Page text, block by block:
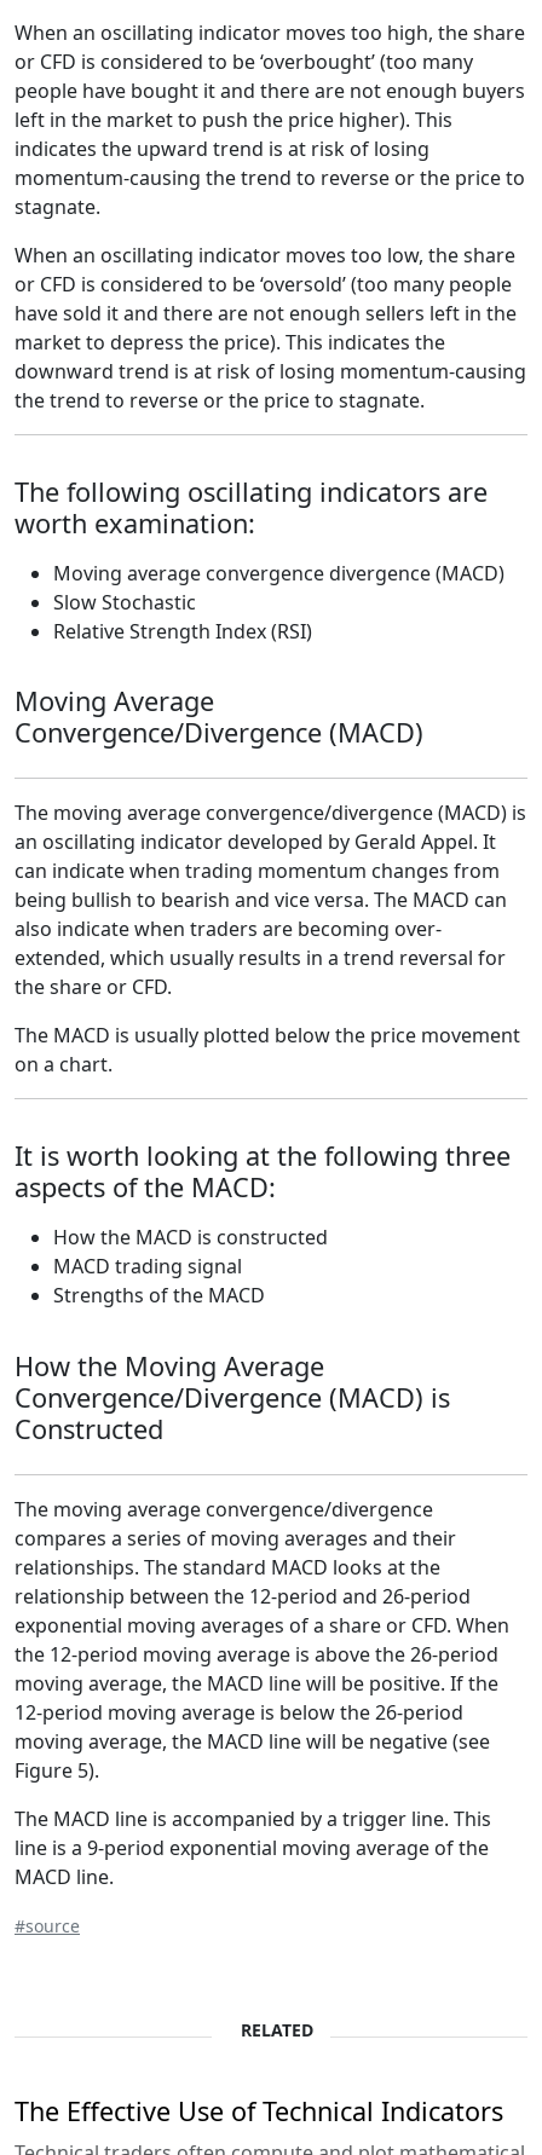
When an oscillating indicator moves too high, the share
or CFD is considered to be ‘overbought’ (too many
people have bought it and there are not enough buyers
left in the market to push the price higher). This
indicates the upward trend is at risk of losing
momentum-causing the trend to reverse or the price to
stagnate.
When an oscillating indicator moves too low, the share
or CFD is considered to be ‘oversold’ (too many people
have sold it and there are not enough sellers left in the
market to depress the price). This indicates the
downward trend is at risk of losing momentum-causing
the trend to reverse or the price to stagnate.
The following oscillating indicators are
worth examination:
Moving average convergence divergence (MACD)
Slow Stochastic
Relative Strength Index (RSI)
Moving Average
Convergence/Divergence (MACD)
The moving average convergence/divergence (MACD) is
an oscillating indicator developed by Gerald Appel. It
can indicate when trading momentum changes from
being bullish to bearish and vice versa. The MACD can
also indicate when traders are becoming over-
extended, which usually results in a trend reversal for
the share or CFD.
The MACD is usually plotted below the price movement
on a chart.
It is worth looking at the following three
aspects of the MACD:
How the MACD is constructed
MACD trading signal
Strengths of the MACD
How the Moving Average
Convergence/Divergence (MACD) is
Constructed
The moving average convergence/divergence
compares a series of moving averages and their
relationships. The standard MACD looks at the
relationship between the 12-period and 26-period
exponential moving averages of a share or CFD. When
the 12-period moving average is above the 26-period
moving average, the MACD line will be positive. If the
12-period moving average is below the 26-period
moving average, the MACD line will be negative (see
Figure 5).
The MACD line is accompanied by a trigger line. This
line is a 9-period exponential moving average of the
MACD line.
#source
RELATED
The Effective Use of Technical Indicators